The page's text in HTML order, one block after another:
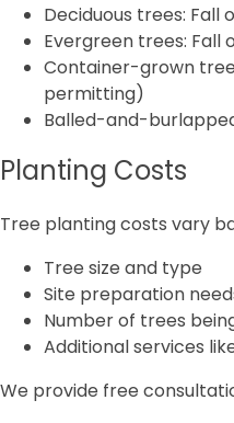
Deciduous trees: Fall
Evergreen trees: Fall
Container-grown
permitting)
Balled-and-
Planting Costs
Tree planting costs vary
Tree size and type
Site preparation
Number of trees
Additional services
We provide free